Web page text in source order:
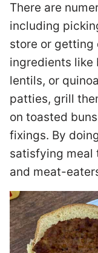
There are
including
store or getting
ingredients like
lentils, or
patties, grill
on toasted
fixings. By
satisfying meal
and meat-